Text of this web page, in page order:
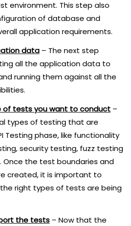
environment. This step also
of database and
application requirements.
data – The next step
all the application data to
running them against all the
of tests you want to conduct –
types of testing that are
Testing phase, like functionality
security testing, fuzz testing
Once the test boundaries and
created, it is important to
right types of tests are being
the tests – Now that the